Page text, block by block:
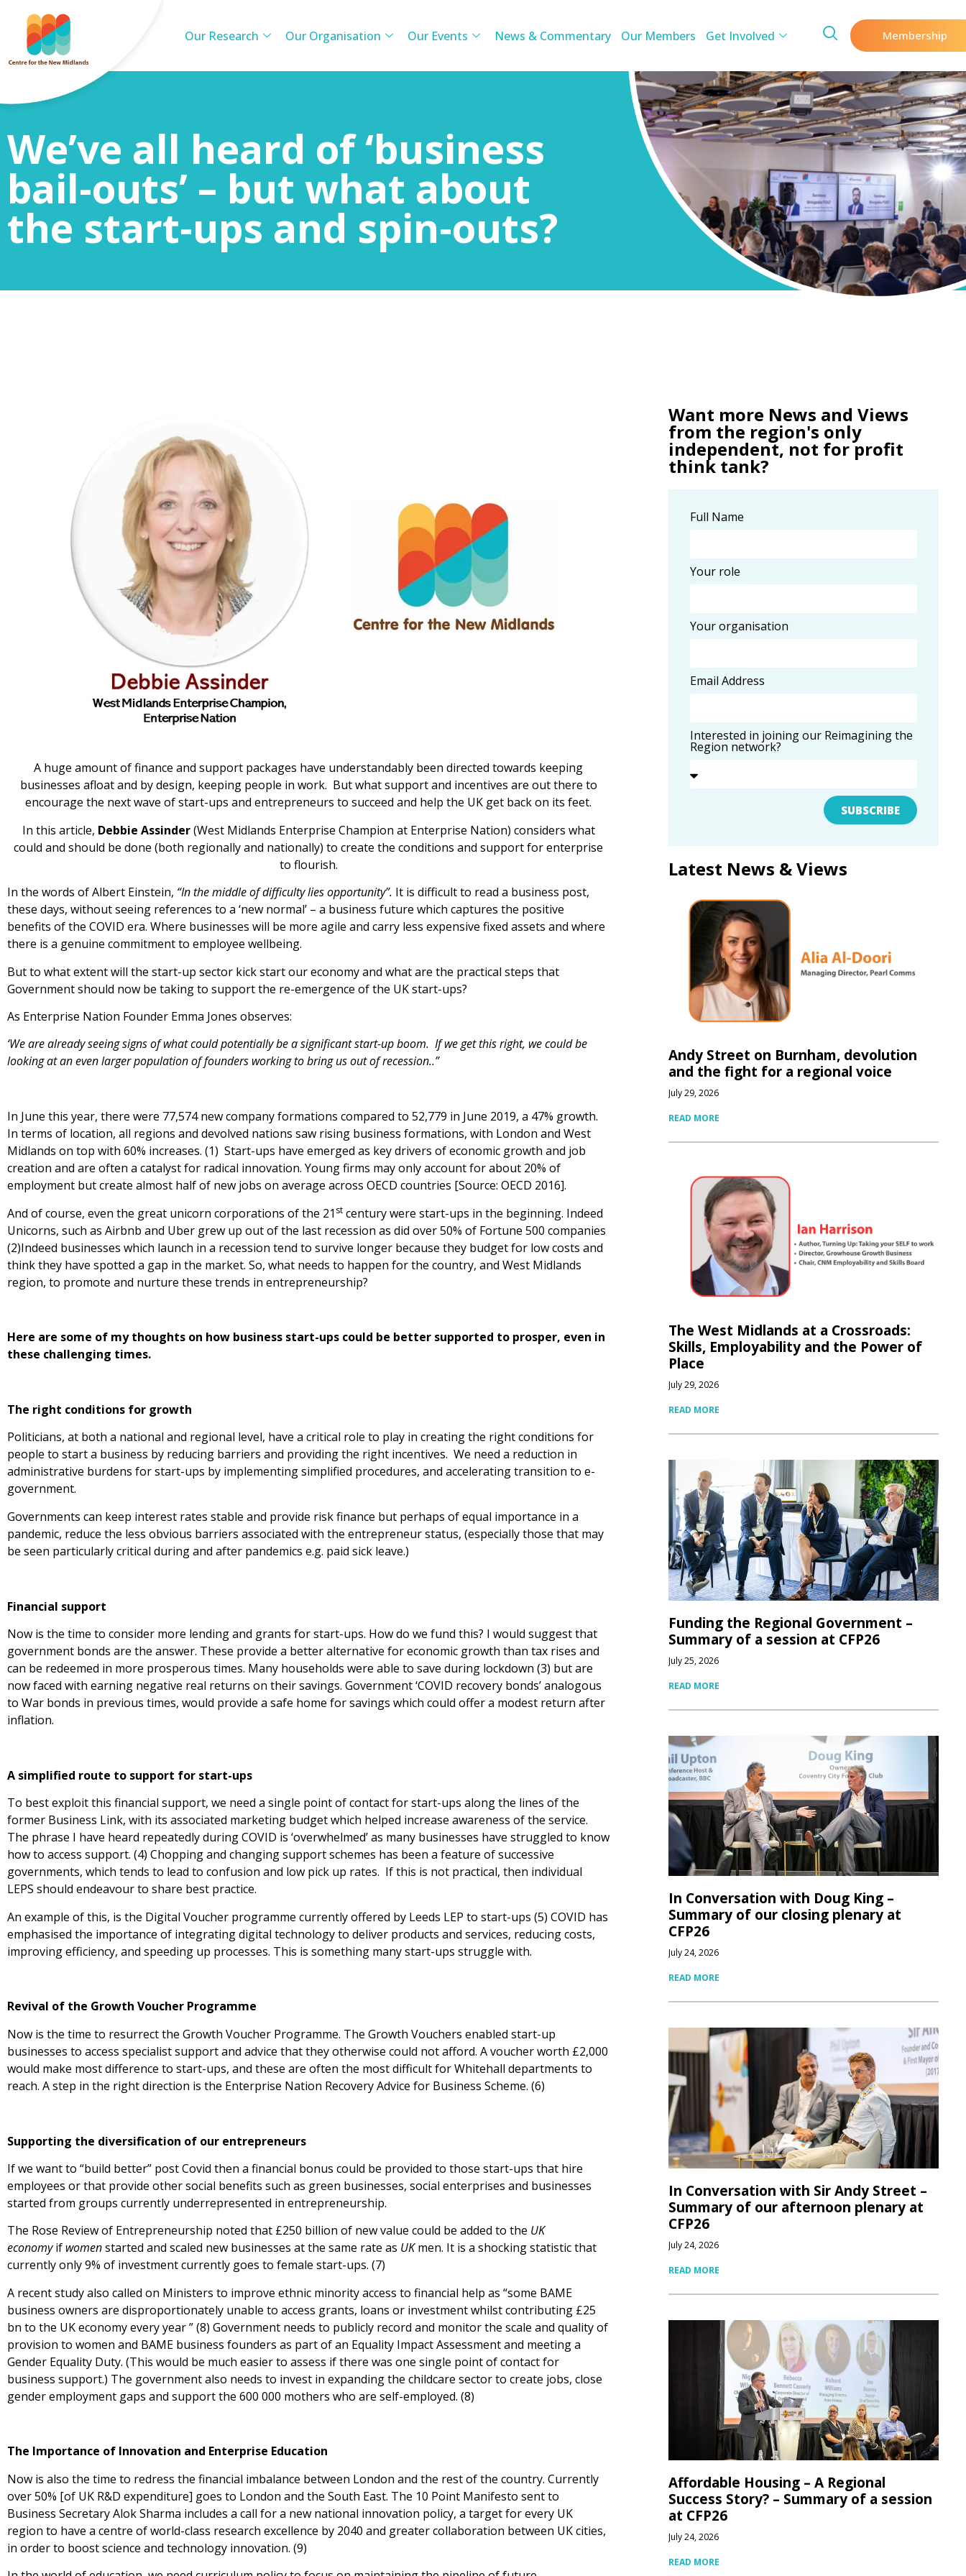
Our Research Our Organisation Our Events News & Commentary Our Members Get Involved Membership
We’ve all heard of ‘business
bail-outs’ – but what about
the start-ups and spin-outs?
A huge amount of finance and support packages have understandably been directed towards keeping
businesses afloat and by design, keeping people in work. But what support and incentives are out there to
encourage the next wave of start-ups and entrepreneurs to succeed and help the UK get back on its feet.
In this article, Debbie Assinder(West Midlands Enterprise Champion at Enterprise Nation) considers what
could and should be done (both regionally and nationally) to create the conditions and support for enterprise
to flourish.
In the words of Albert Einstein, “In the middle of difficulty lies opportunity”. It is difficult to read a business post,
these days, without seeing references to a ‘new normal’ – a business future which captures the positive
benefits of the COVID era. Where businesses will be more agile and carry less expensive fixed assets and where
there is a genuine commitment to employee wellbeing.
But to what extent will the start-up sector kick start our economy and what are the practical steps that
Government should now be taking to support the re-emergence of the UK start-ups?
As Enterprise Nation Founder Emma Jones observes:
‘We are already seeing signs of whatcould potentially be a significant start-up boom. If we get this right, we could be
looking at an even larger population of founders working to bring us out of recession..”
In June this year, there were 77,574 new company formations compared to 52,779 in June 2019, a 47% growth.
In terms of location, all regions and devolved nations saw rising business formations, with London and West
Midlands on top with 60% increases. (1) Start-ups have emerged as key drivers of economic growth and job
creation and are often a catalyst for radical innovation. Young firms may only account for about 20% of
employment but create almost half of new jobs on average across OECD countries [Source: OECD 2016].
And of course, even the great unicorn corporations of the 21 st century were start-ups in the beginning. Indeed
Unicorns, such as Airbnb and Uber grew up out of the last recession as did over 50% of Fortune 500 companies
(2)Indeed businesses which launch in a recession tend to survive longer because they budget for low costs and
think they have spotted a gap in the market. So, what needs to happen for the country, and West Midlands
region, to promote and nurture these trends in entrepreneurship?
Here are some of my thoughts on how business start-ups could be better supported to prosper, even in
these challenging times.
The right conditions for growth
Politicians, at both a national and regional level, have a critical role to play in creating the right conditions for
people to start a business by reducing barriers and providing the right incentives. We need a reduction in
administrative burdens for start-ups by implementing simplified procedures, and accelerating transition to e-
government.
Governments can keep interest rates stable and provide risk finance but perhaps of equal importance in a
pandemic, reduce the less obvious barriers associated with the entrepreneur status, (especially those that may
be seen particularly critical during and after pandemics e.g. paid sick leave.)
Financial support
Now is the time to consider more lending and grants for start-ups. How do we fund this? I would suggest that
government bonds are the answer. These provide a better alternative for economic growth than tax rises and
can be redeemed in more prosperous times. Many households were able to save during lockdown (3) but are
now faced with earning negative real returns on their savings. Government ‘COVID recovery bonds’ analogous
to War bonds in previous times, would provide a safe home for savings which could offer a modest return after
inflation.
A simplified route to support for start-ups
To best exploit this financial support, we need a single point of contact for start-ups along the lines of the
former Business Link, with its associated marketing budget which helped increase awareness of the service.
The phrase I have heard repeatedly during COVID is ‘overwhelmed’ as many businesses have struggled to know
how to access support. (4) Chopping and changing support schemes has been a feature of successive
governments, which tends to lead to confusion and low pick up rates. If this is not practical, then individual
LEPS should endeavour to share best practice.
An example of this, is the Digital Voucher programme currently offered by Leeds LEP to start-ups (5) COVID has
emphasised the importance of integrating digital technology to deliver products and services, reducing costs,
improving efficiency, and speeding up processes. This is something many start-ups struggle with.
Revival of the Growth Voucher Programme
Now is the time to resurrect the Growth Voucher Programme. The Growth Vouchers enabled start-up
businesses to access specialist support and advice that they otherwise could not afford. A voucher worth £2,000
would make most difference to start-ups, and these are often the most difficult for Whitehall departments to
reach. A step in the right direction is the Enterprise Nation Recovery Advice for Business Scheme. (6)
Supporting the diversification of our entrepreneurs
If we want to “build better” post Covid then a financial bonus could be provided to those start-ups that hire
employees or that provide other social benefits such as green businesses, social enterprises and businesses
started from groups currently underrepresented in entrepreneurship.
The Rose Review of Entrepreneurship noted that £250 billion of new value could be added to the UK
economyif womenstarted and scaled new businesses at the same rate as UKmen. It is a shocking statistic that
currently only 9% of investment currently goes to female start-ups. (7)
A recent study also called on Ministers to improve ethnic minority access to financial help as “some BAME
business owners are disproportionately unable to access grants, loans or investment whilst contributing £25
bn to the UK economy every year ” (8) Government needs to publicly record and monitor the scale and quality of
provision to women and BAME business founders as part of an Equality Impact Assessment and meeting a
Gender Equality Duty. (This would be much easier to assess if there was one single point of contact for
business support.) The government also needs to invest in expanding the childcare sector to create jobs, close
gender employment gaps and support the 600 000 mothers who are self-employed. (8)
The Importance of Innovation and Enterprise Education
Now is also the time to redress the financial imbalance between London and the rest of the country. Currently
over 50% [of UK R&D expenditure] goes to London and the South East. The 10 Point Manifesto sent to
Business Secretary Alok Sharma includes a call for a new national innovation policy, a target for every UK
region to have a centre of world-class research excellence by 2040 and greater collaboration between UK cities,
in order to boost science and technology innovation. (9)
Want more News and Views
from the region's only
independent, not for profit
think tank?
Full Name
Your role
Your organisation
Email Address
Interested in joining our Reimagining the
Region network?
SUBSCRIBE
Latest News & Views
Andy Street on Burnham, devolution
and the fight for a regional voice
July 29, 2026
READ MORE
The West Midlands at a Crossroads:
Skills, Employability and the Power of
Place
July 29, 2026
READ MORE
Funding the Regional Government –
Summary of a session at CFP26
July 25, 2026
READ MORE
In Conversation with Doug King –
Summary of our closing plenary at
CFP26
July 24, 2026
READ MORE
In Conversation with Sir Andy Street –
Summary of our afternoon plenary at
CFP26
July 24, 2026
READ MORE
Affordable Housing – A Regional
Success Story? – Summary of a session
at CFP26
July 24, 2026
READ MORE